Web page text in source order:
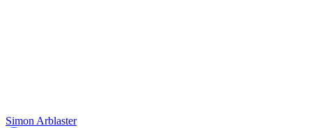
Simon Arblaster